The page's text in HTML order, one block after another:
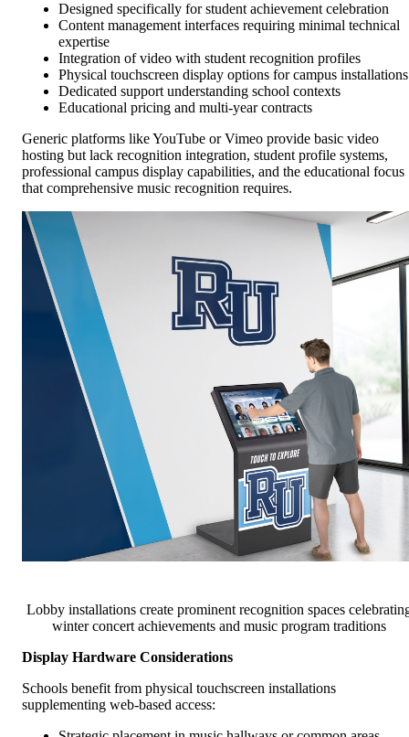
Designed specifically for student achievement celebration
Content management interfaces requiring minimal technical
expertise
Integration of video with student recognition profiles
Physical touchscreen display options for campus installations
Dedicated support understanding school contexts
Educational pricing and multi-year contracts
Generic platforms like YouTube or Vimeo provide basic video
hosting but lack recognition integration, student profile systems,
professional campus display capabilities, and the educational focus
that comprehensive music recognition requires.
Lobby installations create prominent recognition spaces
winter concert achievements and music program traditions
Display Hardware Considerations
Schools benefit from physical touchscreen installations
supplementing web-based access: